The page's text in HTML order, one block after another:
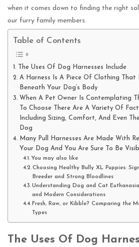
when it comes down to finding the right
our furry family members.
Table of Contents
The Uses Of Dog Harnesses Include
A Harness Is A Piece Of Clothing That
Beneath Your Dog’s Body
When A Pet Owner Is Contemplating
To Choose There Are A Variety Of
Including Sizing, Comfort, And Even
Dog
Many Pull Harnesses Are Made With
Your Dog And You Are Sure To Be
You may also like
Choosing Healthy Bully XL Puppies:
Breeder and Strong Bloodlines
Understanding Dog and Cat
and Modern Considerations
Fresh, Raw, or Kibble? Comparing the
Types
The Uses Of Dog